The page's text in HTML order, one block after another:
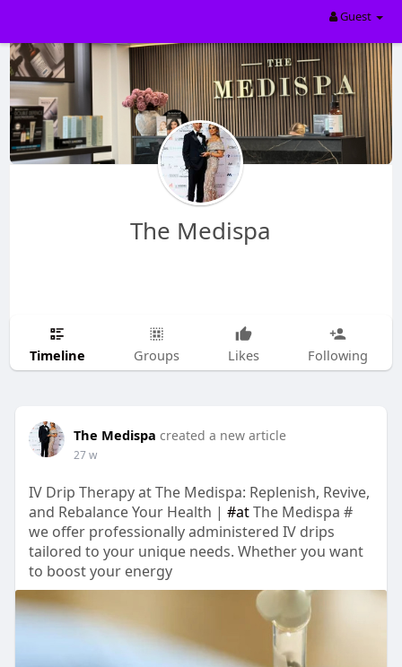
Guest
The Medispa
Timeline Groups Likes Following
The Medispa created a new article
27 w
IV Drip Therapy at The Medispa: Replenish, Revive,
and Rebalance Your Health | #atThe Medispa #
we offer professionally administered IV drips
tailored to your unique needs. Whether you want
to boost your energy